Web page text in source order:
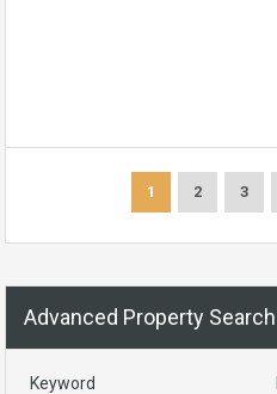
1 2 3
Advanced Property Search
Keyword